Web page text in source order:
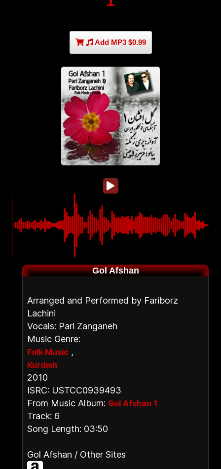
Add MP3 $0.99
Gol Afshan
Arranged and Performed by Fariborz
Lachini
Vocals: Pari Zanganeh
Music Genre:
Folk Music ,
Kurdish
2010
ISRC: USTCC0939493
From Music Album: Gol Afshan 1
Track: 6
Song Length: 03:50
Gol Afshan / Other Sites